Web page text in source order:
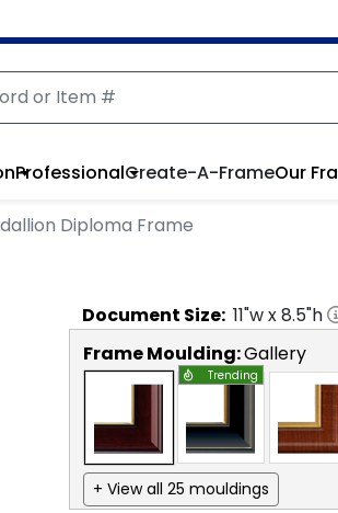
ProfessionalCreate-A-FrameOur
Diploma Frame
Document Size: 11"w x8.5"h
Frame Moulding:Gallery
Trending
+ View all 25 mouldings